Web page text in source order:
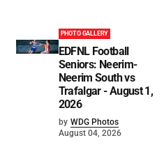
PHOTO GALLERY
EDFNL Football
Seniors: Neerim-
Neerim South vs
Trafalgar - August 1,
2026
by WDG Photos
August 04, 2026